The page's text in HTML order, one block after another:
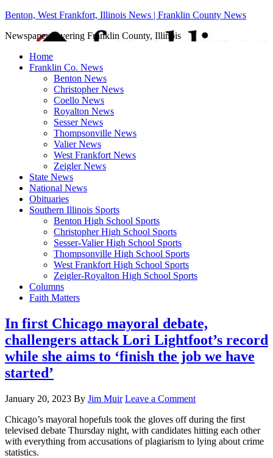
Benton, West Frankfort, Illinois News | Franklin County News
Newspaper covering Franklin County, Illinois
Home
Franklin Co. News
Benton News
Christopher News
Coello News
Royalton News
Sesser News
Thompsonville News
Valier News
West Frankfort News
Zeigler News
State News
National News
Obituaries
Southern Illinois Sports
Benton High School Sports
Christopher High School Sports
Sesser-Valier High School Sports
Thompsonville High School Sports
West Frankfort High School Sports
Zeigler-Royalton High School Sports
Columns
Faith Matters
In first Chicago mayoral debate,
challengers attack Lori Lightfoot’s record
while she aims to ‘finish the job we have
started’
January 20, 2023 By Jim Muir Leave a Comment
Chicago’s mayoral hopefuls took the gloves off during the first
televised debate Thursday night, with candidates hitting each other
with everything from accusations of plagiarism to lying about crime
statistics.